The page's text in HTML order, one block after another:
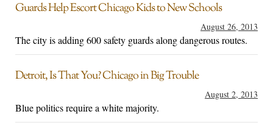
Guards Help Escort Chicago Kids to New Schools
August 26, 2013
The city is adding 600 safety guards along dangerous routes.
Detroit, Is That You? Chicago in Big Trouble
August 2, 2013
Blue politics require a white majority.